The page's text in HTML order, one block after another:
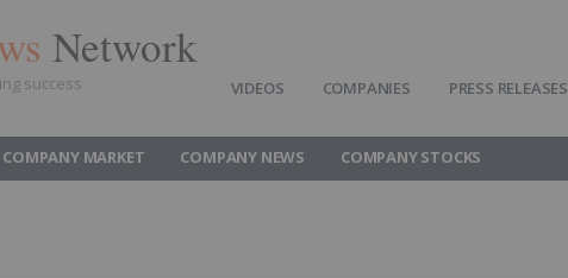
Network
success VIDEOS COMPANIES PRESS RELEASES
COMPANY MARKET COMPANY NEWS COMPANY STOCKS